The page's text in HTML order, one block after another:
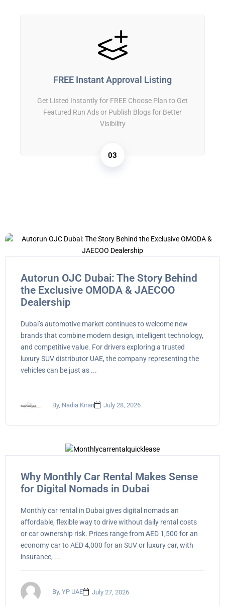
03
FREE Instant Approval Listing
Get Listed Instantly for FREE Choose Plan to Get
Featured Run Ads or Publish Blogs for Better
Visibility
Autorun OJC Dubai: The Story Behind
the Exclusive OMODA & JAECOO
Dealership
Dubai’s automotive market continues to welcome new
brands that combine modern design, intelligent technology,
and competitive value. For drivers exploring a trusted
luxury SUV distributor UAE, the company representing the
vehicles can be just as ...
By, Nadia Kiran July 28, 2026
Why Monthly Car Rental Makes Sense
for Digital Nomads in Dubai
Monthly car rental in Dubai gives digital nomads an
affordable, flexible way to drive without daily rental costs
or car ownership risk. Prices range from AED 1,500 for an
economy car to AED 4,000 for an SUV or luxury car, with
insurance, ...
By, YP UAE July 27, 2026